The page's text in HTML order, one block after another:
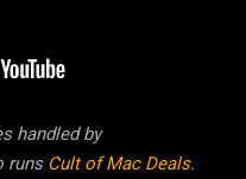
handled by
runsCult of Mac Deals.